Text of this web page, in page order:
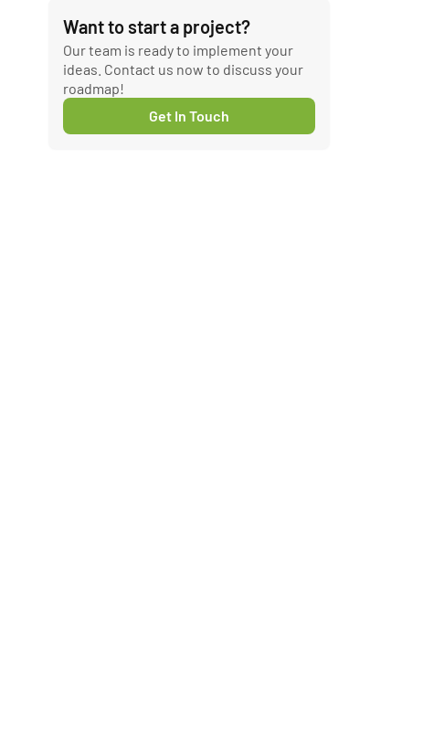
Want to start a project?
Our team is ready to implement your
ideas. Contact us now to discuss your
roadmap!
Get In Touch